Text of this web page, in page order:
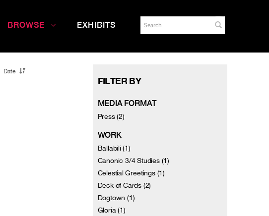
BROWSE EXHIBITS
Date
FILTER BY
MEDIA FORMAT
Press (2)
WORK
Ballabili (1)
Canonic 3/4 Studies (1)
Celestial Greetings (1)
Deck of Cards (2)
Dogtown (1)
Gloria (1)